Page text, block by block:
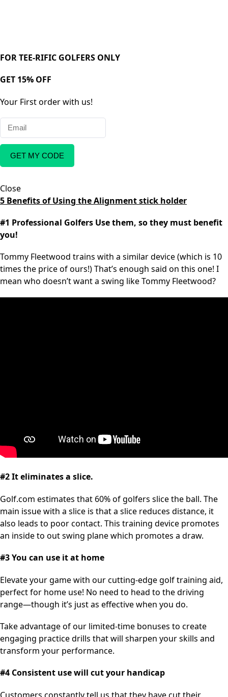
FOR TEE-RIFIC GOLFERS ONLY
GET 15% OFF
Your First order with us!
GET MY CODE
Close
5 Benefits of Using the Alignment stick holder
#1 Professional Golfers Use them, so they must benefit
you!
Tommy Fleetwood trains with a similar device (which is 10
times the price of ours!) That’s enough said on this one! I
mean who doesn’t want a swing like Tommy Fleetwood?
#2 It eliminates a slice.
Golf.com estimates that 60% of golfers slice the ball. The
main issue with a slice is that a slice reduces distance, it
also leads to poor contact. This training device promotes
an inside to out swing plane which promotes a draw.
#3 You can use it at home
Elevate your game with our cutting-edge golf training aid,
perfect for home use! No need to head to the driving
range—though it’s just as effective when you do.
Take advantage of our limited-time bonuses to create
engaging practice drills that will sharpen your skills and
transform your performance.
#4 Consistent use will cut your handicap